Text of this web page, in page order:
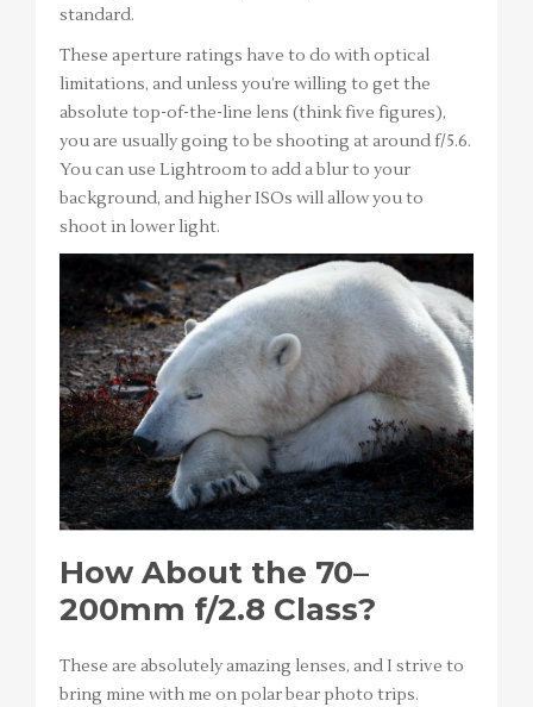
standard.
These aperture ratings have to do with optical
limitations, and unless you’re willing to get the
absolute top-of-the-line lens (think five figures),
you are usually going to be shooting at around f/5.6.
You can use Lightroom to add a blur to your
background, and higher ISOs will allow you to
shoot in lower light.
How About the 70–
200mm f/2.8 Class?
These are absolutely amazing lenses, and I strive to
bring mine with me on polar bear photo trips.